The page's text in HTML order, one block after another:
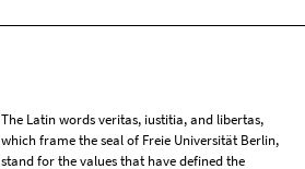
The Latin words veritas, iustitia, and libertas,
which frame the seal of Freie Universität Berlin,
stand for the values that have defined the